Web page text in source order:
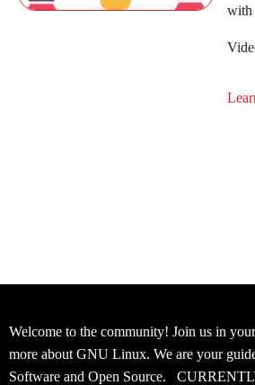
with
Welcome to the community! Join us in
more about GNU Linux. We are your
Software and Open Source.